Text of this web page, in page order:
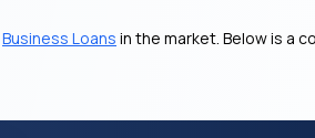
Business Loans in the market. Below is a